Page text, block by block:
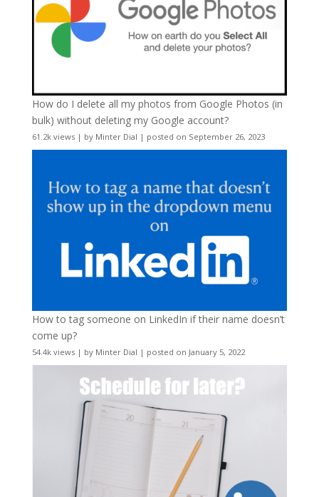
How do I delete all my photos from Google Photos (in
bulk) without deleting my Google account?
61.2k views| by Minter Dial | posted on September 26, 2023
How to tag someone on LinkedIn if their name doesn’t
come up?
54.4k views| by Minter Dial | posted on January 5, 2022